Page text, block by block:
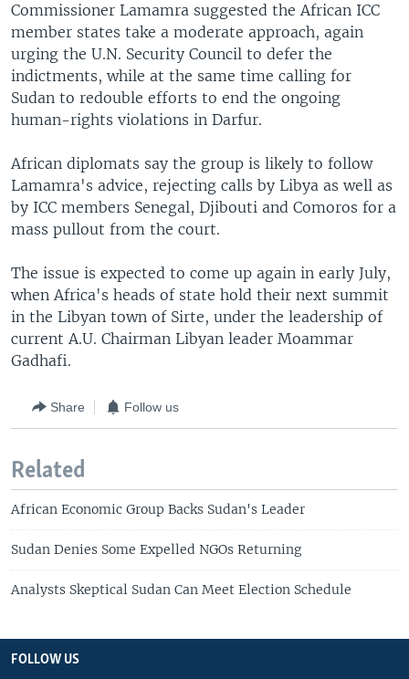
Commissioner Lamamra suggested the African ICC
member states take a moderate approach, again
urging the U.N. Security Council to defer the
indictments, while at the same time calling for
Sudan to redouble efforts to end the ongoing
human-rights violations in Darfur.
African diplomats say the group is likely to follow
Lamamra's advice, rejecting calls by Libya as well as
by ICC members Senegal, Djibouti and Comoros for a
mass pullout from the court.
The issue is expected to come up again in early July,
when Africa's heads of state hold their next summit
in the Libyan town of Sirte, under the leadership of
current A.U. Chairman Libyan leader Moammar
Gadhafi.
Share Follow us
Related
African Economic Group Backs Sudan's Leader
Sudan Denies Some Expelled NGOs Returning
Analysts Skeptical Sudan Can Meet Election Schedule
FOLLOW US